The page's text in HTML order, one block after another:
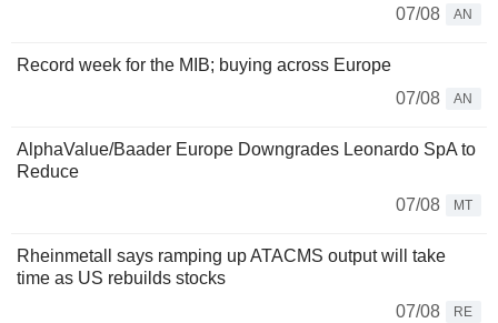
07/08
AN
Record week for the MIB; buying across Europe
07/08
AN
AlphaValue/Baader Europe Downgrades Leonardo SpA to
Reduce
07/08
MT
Rheinmetall says ramping up ATACMS output will take
time as US rebuilds stocks
07/08
RE